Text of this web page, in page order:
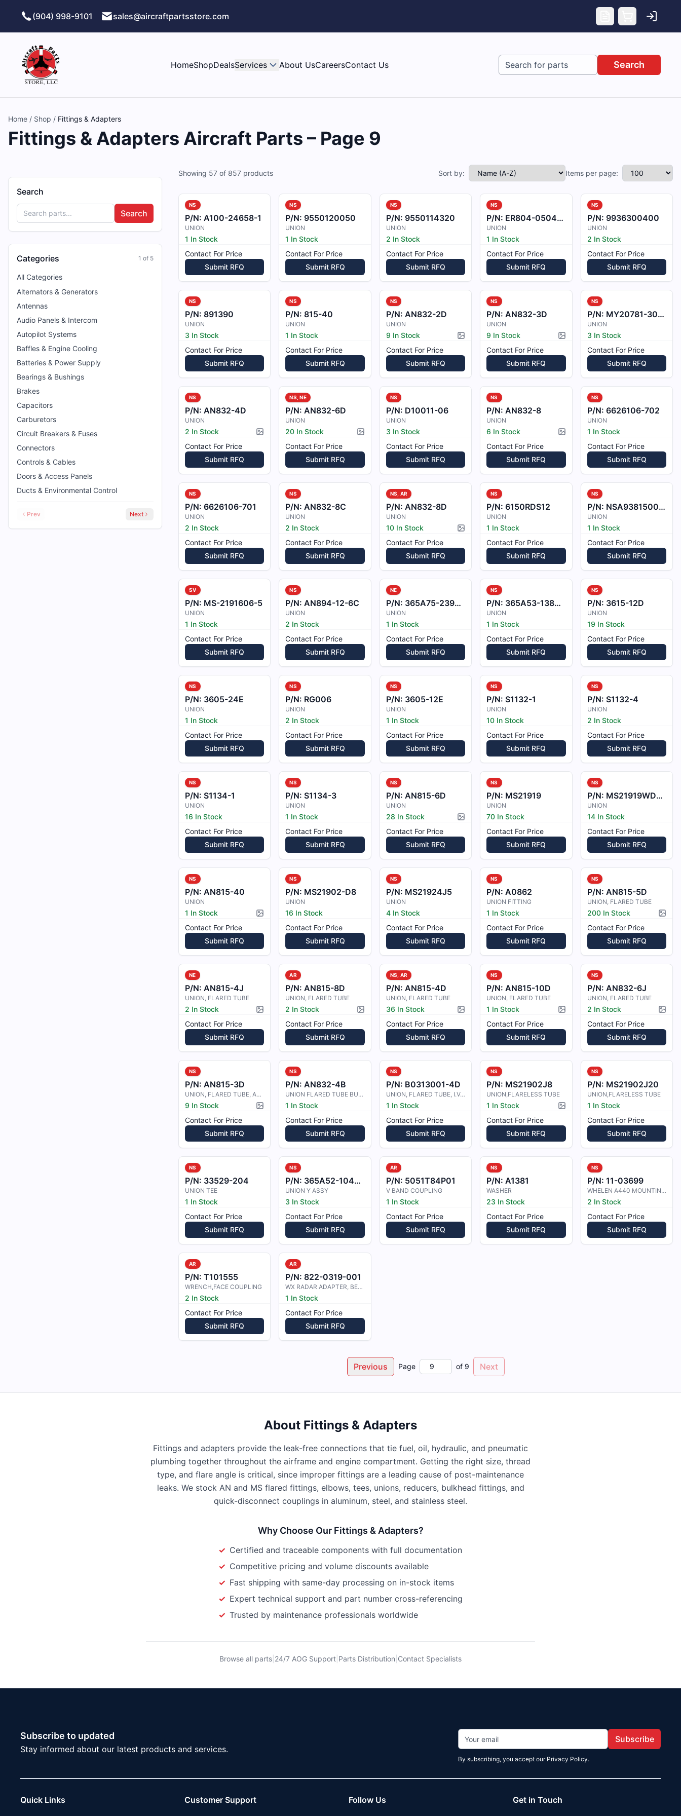
(904) 998-9101
sales@aircraftpartsstore.com
HomeShopDealsServices About UsCareersContact Us Search
Home / Shop / Fittings & Adapters
Fittings & Adapters Aircraft Parts – Page 9
Search
Search
Categories 1 of 5
All Categories
Alternators & Generators
Antennas
Audio Panels & Intercom
Autopilot Systems
Baffles & Engine Cooling
Batteries & Power Supply
Bearings & Bushings
Brakes
Capacitors
Carburetors
Circuit Breakers & Fuses
Connectors
Controls & Cables
Doors & Access Panels
Ducts & Environmental Control
Prev Next
Showing 57 of 857 products Sort by: Items per page:
NS
P/N: A100-24658-1
UNION
1 In Stock
Contact For Price
Submit RFQ
NS
P/N: 9550120050
UNION
1 In Stock
Contact For Price
Submit RFQ
NS
P/N: 9550114320
UNION
2 In Stock
Contact For Price
Submit RFQ
NS
P/N: ER804-050404
UNION
1 In Stock
Contact For Price
Submit RFQ
NS
P/N: 9936300400
UNION
2 In Stock
Contact For Price
Submit RFQ
NS
P/N: 891390
UNION
3 In Stock
Contact For Price
Submit RFQ
NS
P/N:815-40
UNION
1 In Stock
Contact For Price
Submit RFQ
NS
P/N: AN832-2D
UNION
9 In Stock
Picture available
Contact For Price
Submit RFQ
NS
P/N:AN832-3D
UNION
9 In Stock
Picture available
Contact For Price
Submit RFQ
NS
P/N: MY20781-3001-1
UNION
3 In Stock
Contact For Price
Submit RFQ
NS
P/N: AN832-4D
UNION
2 In Stock
Picture available
Contact For Price
Submit RFQ
NS, NE
P/N:AN832-6D
UNION
20 In Stock
Picture available
Contact For Price
Submit RFQ
NS
P/N: D10011-06
UNION
3 In Stock
Contact For Price
Submit RFQ
NS
P/N:AN832-8
UNION
6 In Stock
Picture available
Contact For Price
Submit RFQ
NS
P/N: 6626106-702
UNION
1 In Stock
Contact For Price
Submit RFQ
NS
P/N: 6626106-701
UNION
2 In Stock
Contact For Price
Submit RFQ
NS
P/N:AN832-8C
UNION
2 In Stock
Contact For Price
Submit RFQ
NS, AR
P/N: AN832-8D
UNION
10 In Stock
Picture available
Contact For Price
Submit RFQ
NS
P/N:6150RDS12
UNION
1 In Stock
Contact For Price
Submit RFQ
NS
P/N: NSA9381500210
UNION
1 In Stock
Contact For Price
Submit RFQ
SV
P/N: MS-2191606-5
UNION
1 In Stock
Contact For Price
Submit RFQ
NS
P/N:AN894-12-6C
UNION
2 In Stock
Contact For Price
Submit RFQ
NE
P/N: 365A75-2390-02
UNION
1 In Stock
Contact For Price
Submit RFQ
NS
P/N: 365A53-1388-0001
UNION
1 In Stock
Contact For Price
Submit RFQ
NS
P/N: 3615-12D
UNION
19 In Stock
Contact For Price
Submit RFQ
NS
P/N: 3605-24E
UNION
1 In Stock
Contact For Price
Submit RFQ
NS
P/N: RG006
UNION
2 In Stock
Contact For Price
Submit RFQ
NS
P/N: 3605-12E
UNION
1 In Stock
Contact For Price
Submit RFQ
NS
P/N:S1132-1
UNION
10 In Stock
Contact For Price
Submit RFQ
NS
P/N: S1132-4
UNION
2 In Stock
Contact For Price
Submit RFQ
NS
P/N: S1134-1
UNION
16 In Stock
Contact For Price
Submit RFQ
NS
P/N:S1134-3
UNION
1 In Stock
Contact For Price
Submit RFQ
NS
P/N: AN815-6D
UNION
28 In Stock
Picture available
Contact For Price
Submit RFQ
NS
P/N: MS21919
UNION
70 In Stock
Contact For Price
Submit RFQ
NS
P/N: MS21919WDG18
UNION
14 In Stock
Contact For Price
Submit RFQ
NS
P/N: AN815-40
UNION
1 In Stock
Picture available
Contact For Price
Submit RFQ
NS
P/N: MS21902-D8
UNION
16 In Stock
Contact For Price
Submit RFQ
NS
P/N: MS21924J5
UNION
4 In Stock
Contact For Price
Submit RFQ
NS
P/N:A0862
UNION FITTING
1 In Stock
Contact For Price
Submit RFQ
NS
P/N: AN815-5D
UNION, FLARED TUBE
200 In Stock
Contact For Price
Submit RFQ
NE
P/N: AN815-4J
UNION, FLARED TUBE
2 In Stock
Picture available
Contact For Price
Submit RFQ
AR
P/N:AN815-8D
UNION, FLARED TUBE
2 In Stock
Picture available
Contact For Price
Submit RFQ
NS, AR
P/N: AN815-4D
UNION, FLARED TUBE
36 In Stock
Picture available
Contact For Price
Submit RFQ
NS
P/N:AN815-10D
UNION, FLARED TUBE
1 In Stock
Picture available
Contact For Price
Submit RFQ
NS
P/N: AN832-6J
UNION, FLARED TUBE
2 In Stock
Contact For Price
Submit RFQ
NS
P/N: AN815-3D
UNION, FLARED TUBE, ALUMINIUM ALLO
9 In Stock
Picture available
Contact For Price
Submit RFQ
NS
P/N:AN832-4B
UNION FLARED TUBE BULKHEAD
1 In Stock
Contact For Price
Submit RFQ
NS
P/N: B0313001-4D
UNION, FLARED TUBE, I.V.D. COATING
1 In Stock
Contact For Price
Submit RFQ
NS
P/N: MS21902J8
UNION,FLARELESS TUBE
1 In Stock
Picture available
Contact For Price
Submit RFQ
NS
P/N: MS21902J20
UNION,FLARELESS TUBE
1 In Stock
Contact For Price
Submit RFQ
NS
P/N: 33529-204
UNION TEE
1 In Stock
Contact For Price
Submit RFQ
NS
P/N: 365A52-1044-00
UNION Y ASSY
3 In Stock
Contact For Price
Submit RFQ
AR
P/N: 5051T84P01
V BAND COUPLING
1 In Stock
Contact For Price
Submit RFQ
NS
P/N:A1381
WASHER
23 In Stock
Contact For Price
Submit RFQ
NS
P/N: 11-03699
WHELEN A440 MOUNTING ADAPTER
2 In Stock
Contact For Price
Submit RFQ
AR
P/N: T101555
WRENCH,FACE COUPLING
2 In Stock
Contact For Price
Submit RFQ
AR
P/N:822-0319-001
WX RADAR ADAPTER, BE-C90
1 In Stock
Contact For Price
Submit RFQ
Previous Page of 9 Next
About Fittings & Adapters
Fittings and adapters provide the leak-free connections that tie fuel, oil, hydraulic, and pneumatic
plumbing together throughout the airframe and engine compartment. Getting the right size, thread
type, and flare angle is critical, since improper fittings are a leading cause of post-maintenance
leaks. We stock AN and MS flared fittings, elbows, tees, unions, reducers, bulkhead fittings, and
quick-disconnect couplings in aluminum, steel, and stainless steel.
Why Choose Our Fittings & Adapters?
✓ Certified and traceable components with full documentation
✓ Competitive pricing and volume discounts available
✓ Fast shipping with same-day processing on in-stock items
✓ Expert technical support and part number cross-referencing
✓ Trusted by maintenance professionals worldwide
Browse all parts 24/7 AOG Support Parts Distribution Contact Specialists
Subscribe to updated
Stay informed about our latest products and services.
Subscribe
By subscribing, you accept our Privacy Policy.
Quick Links Customer Support Follow Us Get in Touch